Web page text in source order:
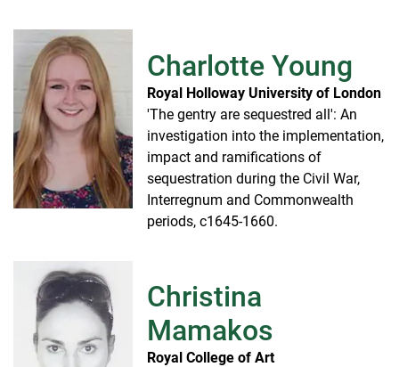
Charlotte Young
Royal Holloway University of London
'The gentry are sequestred all': An
investigation into the implementation,
impact and ramifications of
sequestration during the Civil War,
Interregnum and Commonwealth
periods, c1645-1660.
Christina
Mamakos
Royal College of Art